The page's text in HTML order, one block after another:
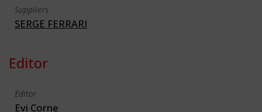
Suppliers
SERGE FERRARI
Editor
Editor
Evi Corne